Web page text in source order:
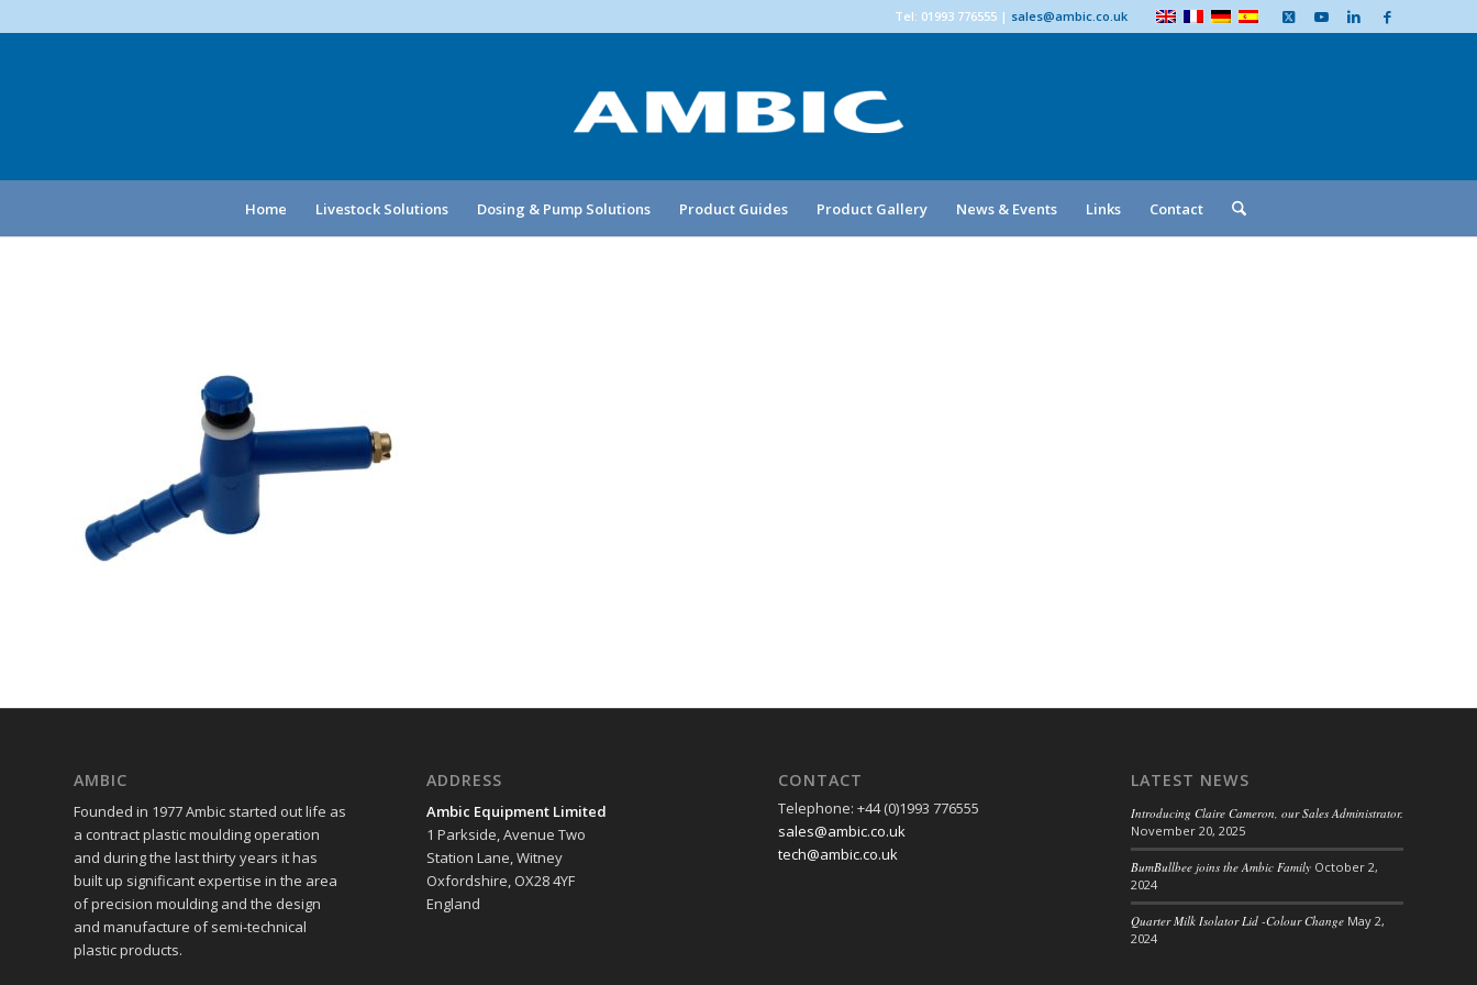
Tel: 01993 776555 | sales@ambic.co.uk
Home Livestock Solutions Dosing & Pump Solutions Product Guides Product Gallery News & Events Links Contact
AMBIC
Founded in 1977 Ambic started out life as
a contract plastic moulding operation
and during the last thirty years it has
built up significant expertise in the area
of precision moulding and the design
and manufacture of semi-technical
plastic products.
ADDRESS
Ambic Equipment Limited
1 Parkside, Avenue Two
Station Lane, Witney
Oxfordshire, OX28 4YF
England
CONTACT
Telephone: +44 (0)1993 776555
sales@ambic.co.uk
tech@ambic.co.uk
LATEST NEWS
Introducing Claire Cameron, our Sales Administrator.
November 20, 2025
BumBullbee joins the Ambic Family October 2,
2024
Quarter Milk Isolator Lid -Colour Change May 2,
2024